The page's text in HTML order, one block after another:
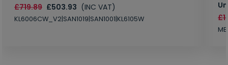
£719.89 £503.93 (INC VAT)
KL6006CW_V2|SAN1019|SAN1001|KL6105W